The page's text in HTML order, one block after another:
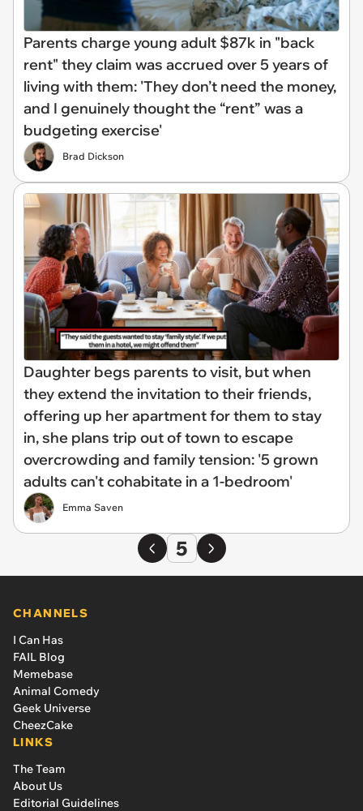
Parents charge young adult $87k in "back
rent" they claim was accrued over 5 years of
living with them: 'They don’t need the money,
and I genuinely thought the “rent” was a
budgeting exercise'
Brad Dickson
Daughter begs parents to visit, but when
they extend the invitation to their friends,
offering up her apartment for them to stay
in, she plans trip out of town to escape
overcrowding and family tension: '5 grown
adults can't cohabitate in a 1-bedroom'
Emma Saven
5
CHANNELS
I Can Has
FAIL Blog
Memebase
Animal Comedy
Geek Universe
CheezCake
LINKS
The Team
About Us
Editorial Guidelines